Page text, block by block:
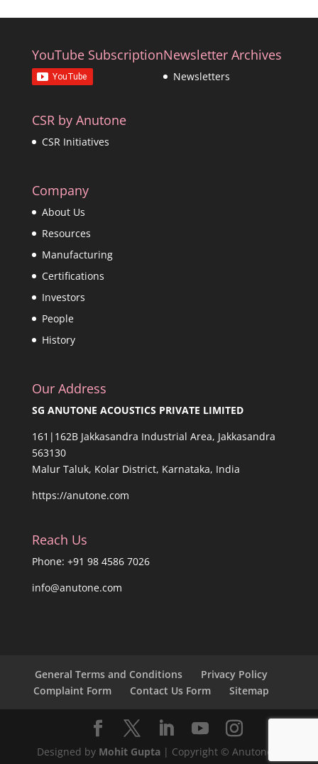
YouTube SubscriptionNewsletter Archives
Newsletters
CSR by Anutone
CSR Initiatives
Company
About Us
Resources
Manufacturing
Certifications
Investors
People
History
Our Address
SG ANUTONE ACOUSTICS PRIVATE LIMITED
161|162B Jakkasandra Industrial Area, Jakkasandra
563130
Malur Taluk, Kolar District, Karnataka, India
https://anutone.com
Reach Us
Phone: +91 98 4586 7026
info@anutone.com
General Terms and Conditions
Privacy Policy
Complaint Form
Contact Us Form Sitemap
Designed by Mohit Gupta| Copyright © Anutone®